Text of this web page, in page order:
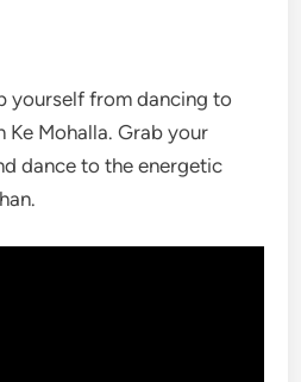
yourself from dancing to
Ke Mohalla. Grab your
dance to the energetic